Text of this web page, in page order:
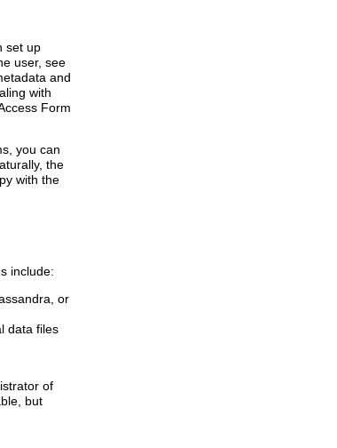
set up
user, see
and
with
Form
you can
the
with the
include:
or
data files
of
but